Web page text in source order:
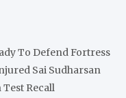
To Defend Fortress
Sai Sudharsan
Test Recall